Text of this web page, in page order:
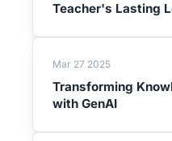
Teacher's Lasting
Mar 27 2025
Transforming
with GenAI